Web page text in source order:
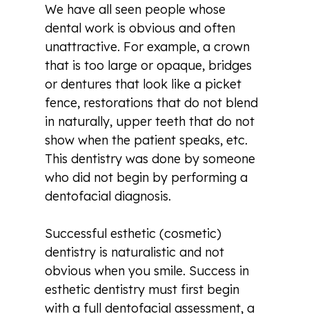
We have all seen people whose
dental work is obvious and often
unattractive. For example, a crown
that is too large or opaque, bridges
or dentures that look like a picket
fence, restorations that do not blend
in naturally, upper teeth that do not
show when the patient speaks, etc.
This dentistry was done by someone
who did not begin by performing a
dentofacial diagnosis.
Successful esthetic (cosmetic)
dentistry is naturalistic and not
obvious when you smile. Success in
esthetic dentistry must first begin
with a full dentofacial assessment, a